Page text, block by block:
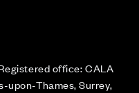
office: CALA
upon-Thames, Surrey,